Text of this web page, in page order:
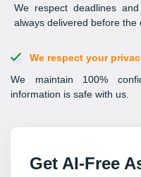
We respect deadlines
always delivered before the
We respect your
We maintain 100%
information is safe with us.
Get AI-Free